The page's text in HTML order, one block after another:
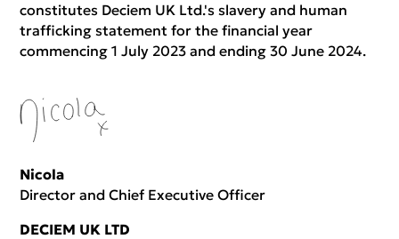
constitutes Deciem UK Ltd.'s slavery and human
trafficking statement for the financial year
commencing 1 July 2023 and ending 30 June 2024.
Nicola
Director and Chief Executive Officer
DECIEM UK LTD